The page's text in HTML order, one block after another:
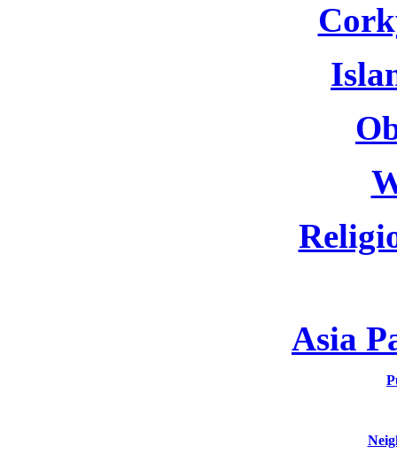
Asia